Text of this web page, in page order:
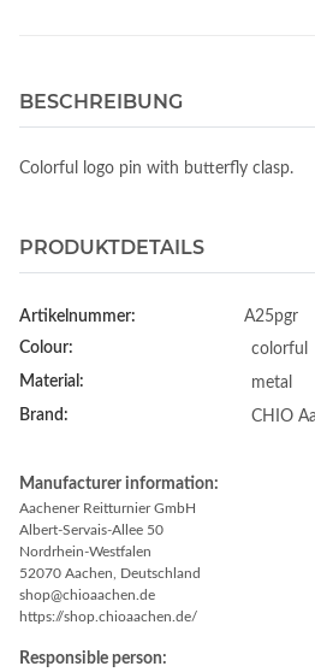
BESCHREIBUNG
Colorful logo pin with butterfly clasp.
PRODUKTDETAILS
Artikelnummer:
A25pgr
Colour:
colorful
Material:
metal
Brand:
CHIO
Manufacturer information:
Aachener Reitturnier GmbH
Albert-Servais-Allee 50
Nordrhein-Westfalen
52070 Aachen, Deutschland
shop@chioaachen.de
https://shop.chioaachen.de/
Responsible person: